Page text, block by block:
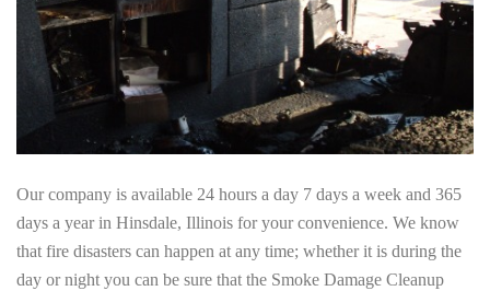
Our company is available 24 hours a day 7 days a week and 365
days a year in Hinsdale, Illinois for your convenience. We know
that fire disasters can happen at any time; whether it is during the
day or night you can be sure that the Smoke Damage Cleanup